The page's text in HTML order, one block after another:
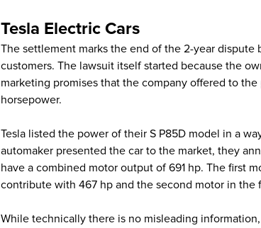
Tesla Electric Cars
The settlement marks the end of the 2-year dispute
customers. The lawsuit itself started because the
marketing promises that the company offered to
horsepower.
Tesla listed the power of their S P85D model in a
automaker presented the car to the market, they
have a combined motor output of 691 hp. The first
contribute with 467 hp and the second motor in the
While technically there is no misleading